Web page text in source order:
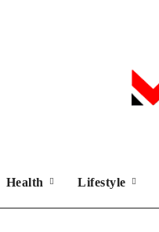
Health Lifestyle